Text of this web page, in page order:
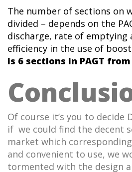
The number of sections on
divided – depends on the
discharge, rate of emptying
efficiency in the use of
is 6 sections in PAGT from
Of course it’s you to decide
if we could find the decent
market which
and convenient to use, we
tormented with the design